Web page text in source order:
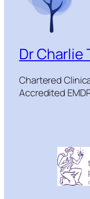
Dr Charlie
Chartered
Accredited